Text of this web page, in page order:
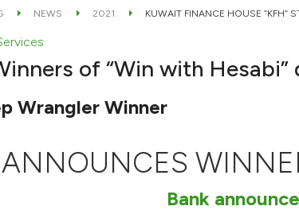
NEWS 2021 KUWAIT FINANCE HOUSE “KFH”
of “Win with Hesabi”
Wrangler Winner
Bank